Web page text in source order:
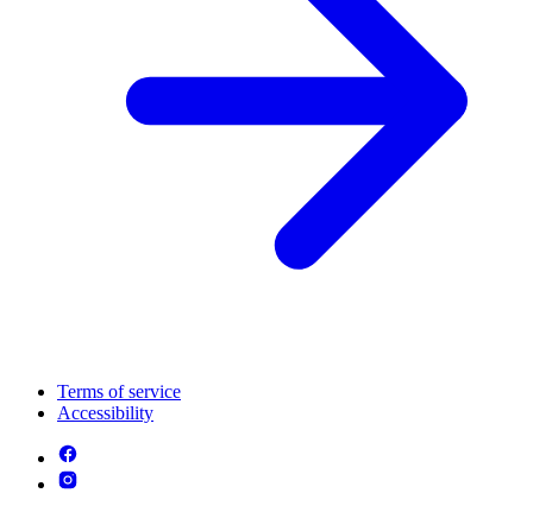
Terms of service
Accessibility